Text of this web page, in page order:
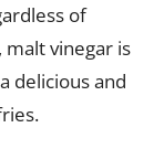
of
vinegar is
delicious and